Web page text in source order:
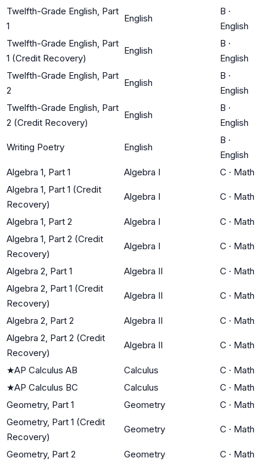
Twelfth-Grade English, Part
1
English
B ·
English
Twelfth-Grade English, Part
1 (Credit Recovery)
English
B ·
English
Twelfth-Grade English, Part
2
English
B ·
English
Twelfth-Grade English, Part
2 (Credit Recovery)
English
B ·
English
Writing Poetry English
B ·
English
Algebra 1, Part 1
Algebra I C · Math
Algebra 1, Part 1 (Credit
Recovery)
Algebra I C · Math
Algebra 1, Part 2 Algebra I C · Math
Algebra 1, Part 2 (Credit
Recovery)
Algebra I C · Math
Algebra 2, Part 1 Algebra II C · Math
Algebra 2, Part 1 (Credit
Recovery)
Algebra II C · Math
Algebra 2, Part 2 Algebra II C · Math
Algebra 2, Part 2 (Credit
Recovery)
Algebra II C · Math
★AP Calculus AB Calculus C · Math
★AP Calculus BC Calculus C · Math
Geometry, Part 1
Geometry C · Math
Geometry, Part 1 (Credit
Recovery)
Geometry C · Math
Geometry, Part 2 Geometry C · Math